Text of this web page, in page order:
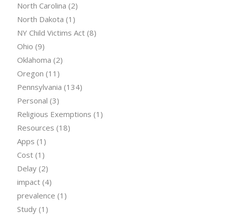
North Carolina (2)
North Dakota (1)
NY Child Victims Act(8)
Ohio (9)
Oklahoma (2)
Oregon (11)
Pennsylvania (134)
Personal (3)
Religious Exemptions (1)
Resources (18)
Apps (1)
Cost(1)
Delay(2)
impact(4)
prevalence (1)
Study(1)